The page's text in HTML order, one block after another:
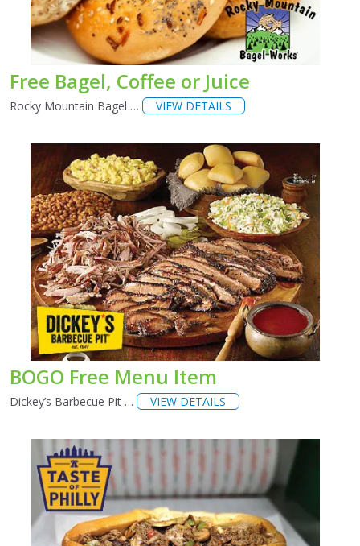
Free Bagel, Coffee or Juice
Rocky Mountain Bagel … VIEW DETAILS
BOGO Free Menu Item
Dickey’s Barbecue Pit … VIEW DETAILS